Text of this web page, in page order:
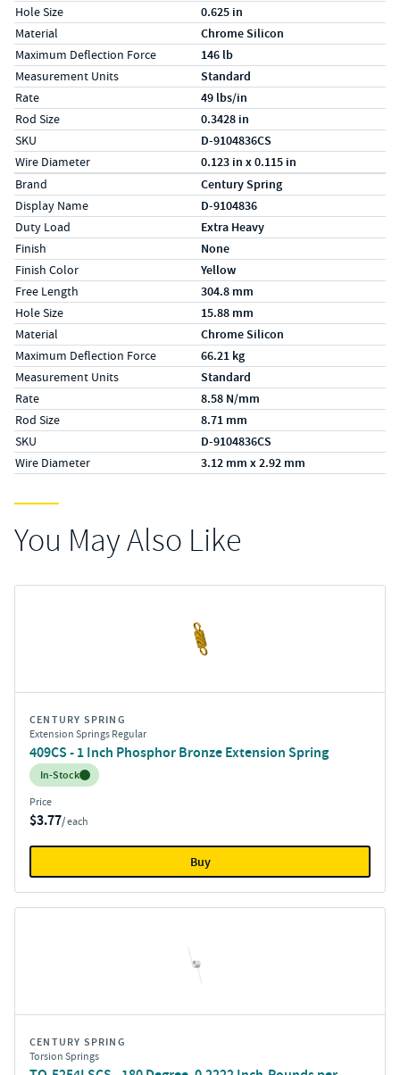
Hole Size 0.625 in
Material Chrome Silicon
Maximum Deflection Force 146 lb
Measurement Units Standard
Rate 49 lbs/in
Rod Size 0.3428 in
SKU D-9104836CS
Wire Diameter 0.123 in x 0.115 in
Specs (in metric)
LabelValue
Brand Century Spring
Display Name D-9104836
Duty Load Extra Heavy
Finish None
Finish Color Yellow
Free Length 304.8 mm
Hole Size 15.88 mm
Material Chrome Silicon
Maximum Deflection Force 66.21 kg
Measurement Units Standard
Rate 8.58 N/mm
Rod Size 8.71 mm
SKU D-9104836CS
Wire Diameter 3.12 mm x 2.92 mm
You May Also Like
CENTURY SPRING
Extension Springs Regular
409CS - 1 Inch Phosphor Bronze Extension Spring
Inventory:
In-Stock
Price
$3.77/ each
Buy
CENTURY SPRING
Torsion Springs